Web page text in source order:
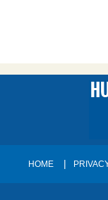
HOME